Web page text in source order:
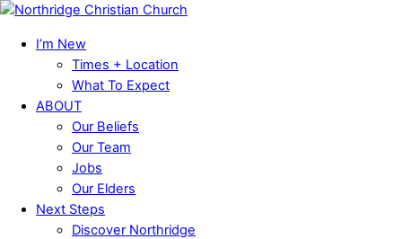
Skip
content
Menu
I’m New
Times + Location
What To Expect
ABOUT
Our Beliefs
Our Team
Jobs
Our Elders
Next Steps
Discover Northridge